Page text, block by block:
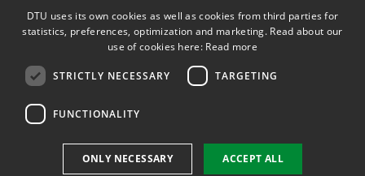
TWITTER
YOUTUBE
DTU uses its own cookies as well as cookies from third parties for
statistics, preferences, optimization and marketing. Read about our
use of cookies here: Read more
STRICTLY NECESSARY TARGETING
FUNCTIONALITY
ACCEPT ALL
ONLY NECESSARY